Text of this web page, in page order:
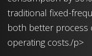
traditional fixed-
both better process
operating costs./p>